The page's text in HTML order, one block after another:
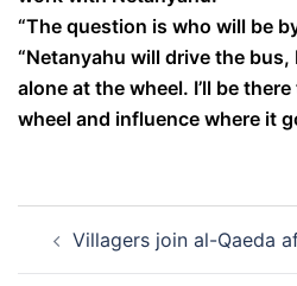
“The question is who will be
“Netanyahu will drive the
alone at the wheel. I’ll be
wheel and influence where it
navigation
Villagers join al-Qaeda